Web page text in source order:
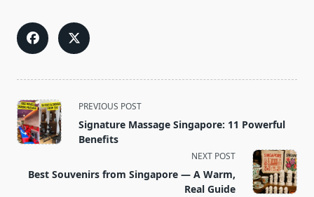
<span
class="nav-
subtitle
reader-
PREVIOUS POST
Signature Massage Singapore: 11 Powerful
Benefits
NEXT POST
Best Souvenirs from Singapore — A Warm,
Real Guide